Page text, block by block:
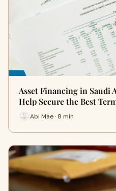
Asset Financing in Saudi
Help Secure the Best
Abi Mae · 8 min